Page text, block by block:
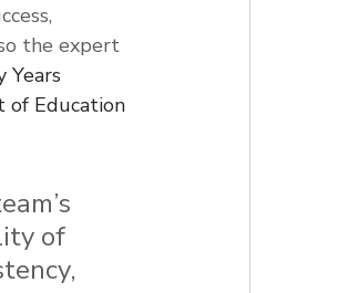
the expert
Years
of Education
of